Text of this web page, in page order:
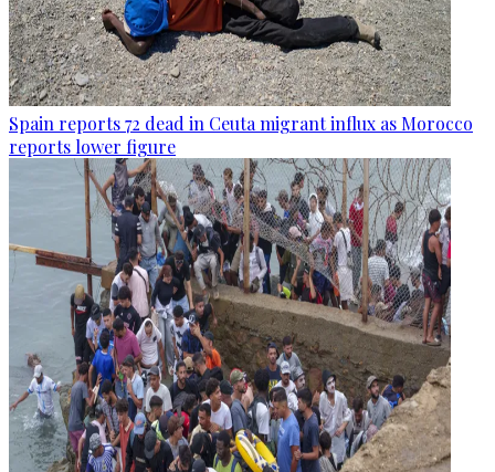
Spain reports 72 dead in Ceuta migrant influx as Morocco
reports lower figure